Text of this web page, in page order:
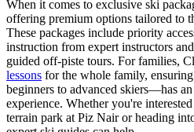
When it comes to exclusive ski
offering premium options tailored to
These packages include priority
instruction from expert instructors
guided off-piste tours. For families,
lessons for the whole family,
beginners to advanced skiers—has
experience. Whether you're
terrain park at Piz Nair or heading